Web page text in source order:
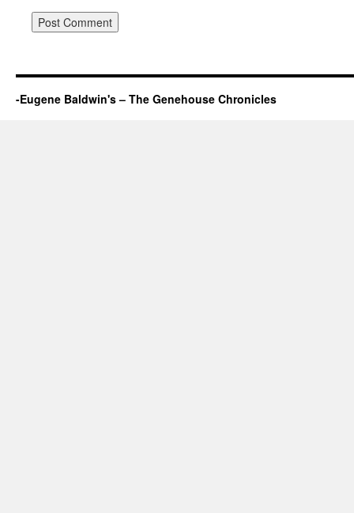
-Eugene Baldwin's – The Genehouse Chronicles